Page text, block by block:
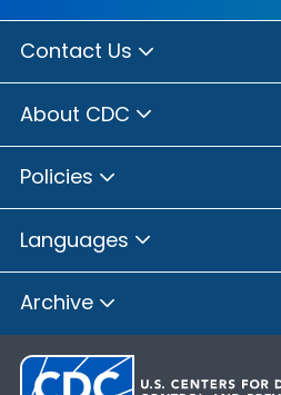
Contact Us
About CDC
Policies
Languages
Archive